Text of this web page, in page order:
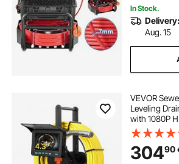
In Stock.
Delivery:
Aug. 15
VEVOR
Leveling
with 1080P
Waterproof
Cameras
16GB Card
30490